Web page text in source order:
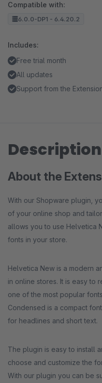
Compatible with:
6.0.0-DP1 - 6.4.20.2
Includes:
Free trial month
All updates
Support from the
Description
About the
With our Shopware plugin,
of your online shop and
allows you to use Helvetica
fonts in your store.
Helvetica New is a modern
in online stores. It is easy to
one of the most popular
Condensed is a compact
for headlines and short text.
The plugin is easy to install
choose and customize the
With our plugin you can be